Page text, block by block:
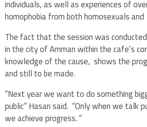
individuals, as well as experiences of
homophobia from both homosexuals
The fact that the session was
in the city of Amman within the cafe’s
knowledge of the cause, shows the
and still to be made.
“Next year we want to do something
public” Hasan said. “Only when we talk
we achieve progress. ”